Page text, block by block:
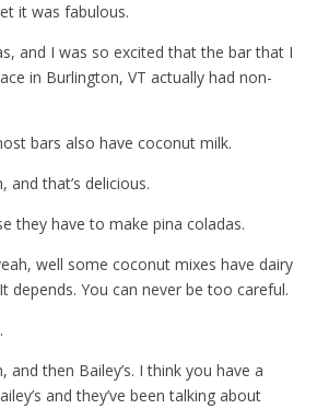
it was fabulous.
and I was so excited that the bar that I
in Burlington, VT actually had non-
bars also have coconut milk.
and that’s delicious.
they have to make pina coladas.
well some coconut mixes have dairy
depends. You can never be too careful.
and then Bailey’s. I think you have a
and they’ve been talking about